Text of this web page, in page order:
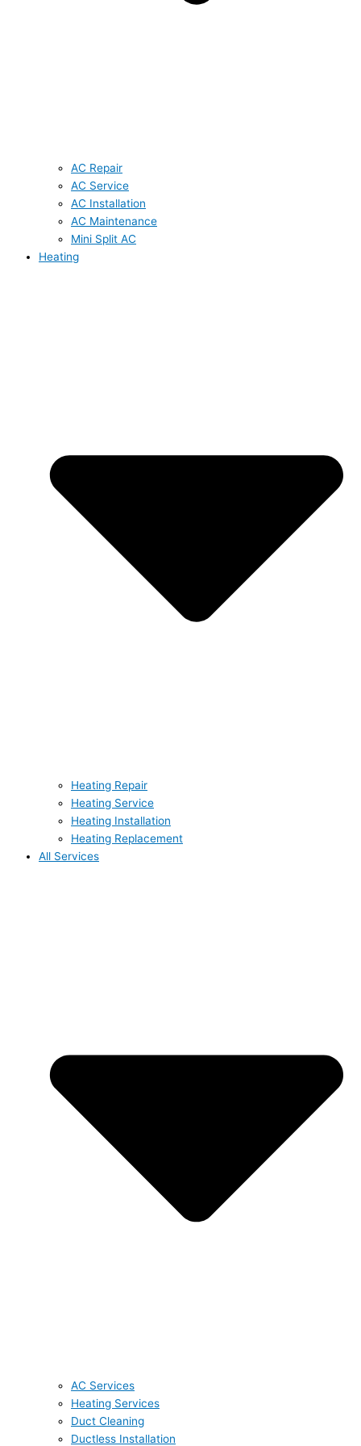
AC Repair
AC Service
AC Installation
AC Maintenance
Mini Split AC
Heating
Heating Repair
Heating Service
Heating Installation
Heating Replacement
All Services
AC Services
Heating Services
Duct Cleaning
Ductless Installation